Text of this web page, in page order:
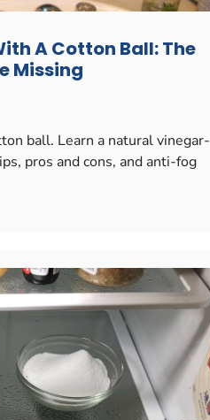
A Cotton Ball: The
Missing
ball. Learn a natural vinegar-
pros and cons, and anti-fog